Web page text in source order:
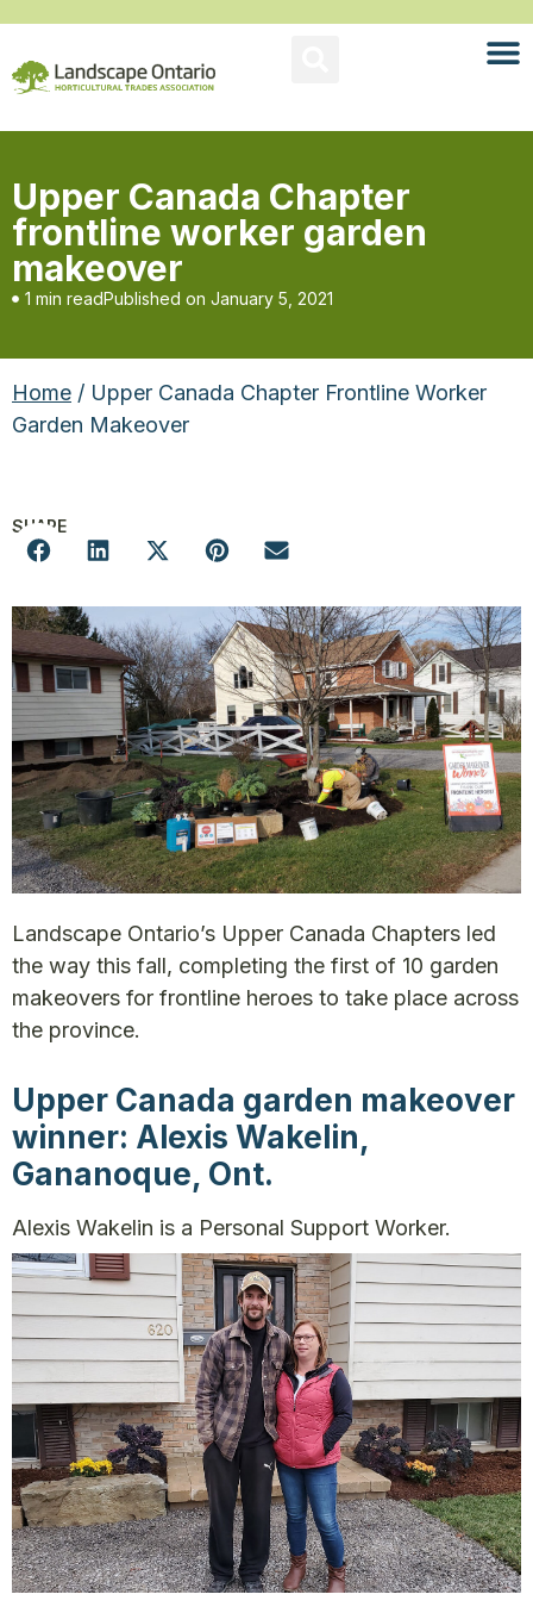
Upper Canada Chapter
frontline worker garden
makeover
1 min readPublished on January 5, 2021
Home / Upper Canada Chapter Frontline Worker
Garden Makeover
SHARE
Landscape Ontario’s Upper Canada Chapters led
the way this fall, completing the first of 10 garden
makeovers for frontline heroes to take place across
the province.
Upper Canada garden makeover
winner: Alexis Wakelin,
Gananoque, Ont.
Alexis Wakelin is a Personal Support Worker.